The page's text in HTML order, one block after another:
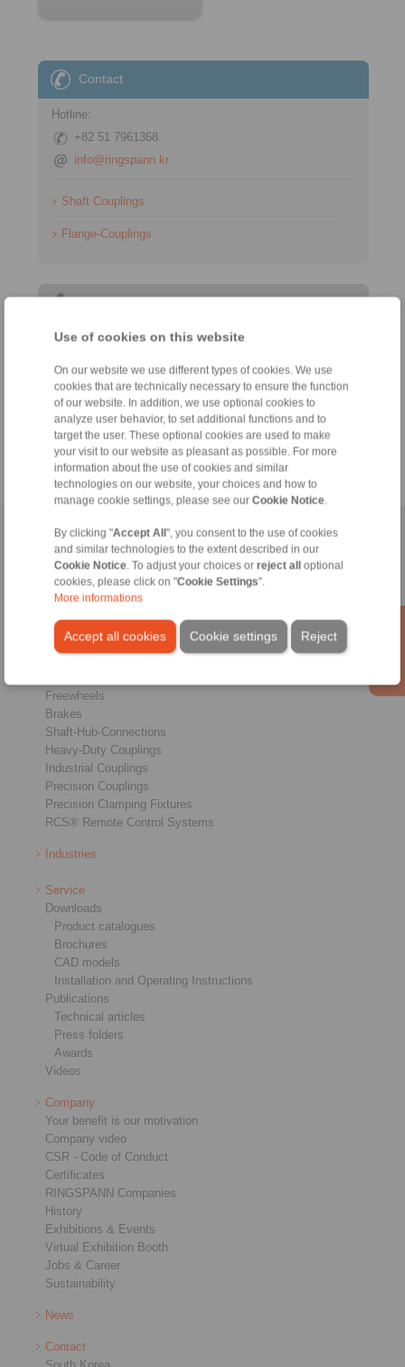
Use of cookies on this website
On our website we use different types of cookies. We use
cookies that are technically necessary to ensure the function
of our website. In addition, we use optional cookies to
analyze user behavior, to set additional functions and to
target the user. These optional cookies are used to make
your visit to our website as pleasant as possible. For more
information about the use of cookies and similar
technologies on our website, your choices and how to
manage cookie settings, please see our Cookie Notice.
By clicking "Accept All ", you consent to the use of cookies
and similar technologies to the extent described in our
Cookie Notice. To adjust your choices or reject all
optional
cookies, please click on "Cookie Settings".
More informations
Accept all cookies Reject
Cookie settings
Contact
Hotline:
+82 51 7961368
info@ringspann.kr
Shaft Couplings
Flange-Couplings
Information
축 카플링
Catalogue Gear Couplings - Series G
Catalogue Cardan Shafts
Technology
Home|Contact form| Imprint|Privacy Statement|Login
Freewheels
Brakes
Shaft-Hub-Connections
Heavy-Duty Couplings
Industrial Couplings
Precision Couplings
Precision Clamping Fixtures
RCS® Remote Control Systems
Industries
Service
Downloads
Product catalogues
Brochures
CAD models
Installation and Operating Instructions
Publications
Technical articles
Press folders
Awards
Videos
Company
Your benefit is our motivation
Company video
CSR - Code of Conduct
Certificates
RINGSPANN Companies
History
Exhibitions & Events
Virtual Exhibition Booth
Jobs & Career
Sustainability
News
Contact